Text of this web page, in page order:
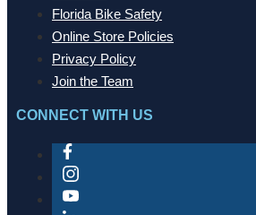
Florida Bike Safety
Online Store Policies
Privacy Policy
Join the Team
CONNECT WITH US